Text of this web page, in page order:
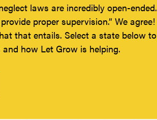
laws are incredibly open-
proper supervision.” We
that entails. Select a state below
how Let Grow is helping.